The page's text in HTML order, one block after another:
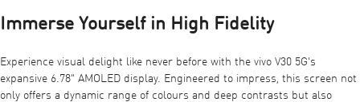
Immerse Yourself in High Fidelity
Experience visual delight like never before with the vivo V30 5G's
expansive 6.78" AMOLED display. Engineered to impress, this screen not
only offers a dynamic range of colours and deep contrasts but also